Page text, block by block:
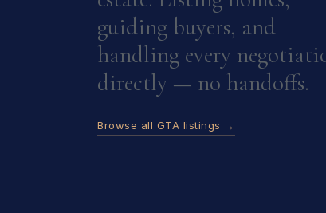
guiding buyers, and
handling every
directly — no handoffs.
Browse all GTA listings →